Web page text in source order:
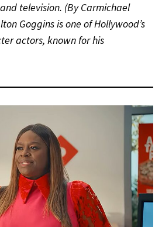
television. (By Carmichael
Goggins is one of Hollywood’s
actors, known for his
in television, film,…